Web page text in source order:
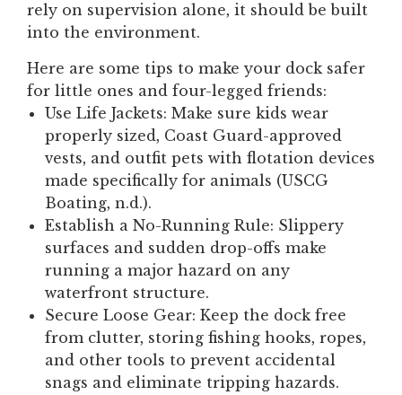
rely on supervision alone, it should be built
into the environment.
Here are some tips to make your dock safer
for little ones and four-legged friends:
Use Life Jackets: Make sure kids wear
properly sized, Coast Guard-approved
vests, and outfit pets with flotation devices
made specifically for animals (USCG
Boating, n.d.).
Establish a No-Running Rule: Slippery
surfaces and sudden drop-offs make
running a major hazard on any
waterfront structure.
Secure Loose Gear: Keep the dock free
from clutter, storing fishing hooks, ropes,
and other tools to prevent accidental
snags and eliminate tripping hazards.